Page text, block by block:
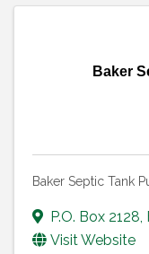
Baker
Baker Septic Tank
P.O. Box 2128
Visit Website